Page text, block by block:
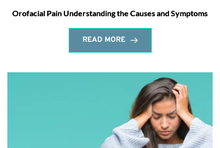
Orofacial Pain Understanding the Causes and Symptoms
READ MORE